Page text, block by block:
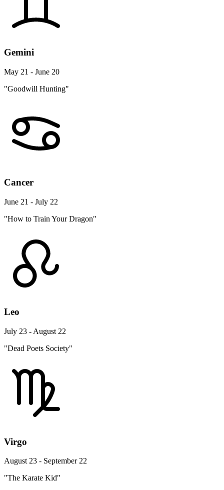
Gemini
May 21 - June 20
"Goodwill Hunting"
Cancer
June 21 - July 22
"How to Train Your Dragon"
Leo
July 23 - August 22
"Dead Poets Society"
Virgo
August 23 - September 22
"The Karate Kid"